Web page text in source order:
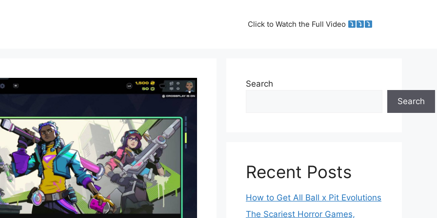
Click to Watch the Full Video
Search
Search
Recent Posts
How to Get All Ball x Pit Evolutions
The Scariest Horror Games,